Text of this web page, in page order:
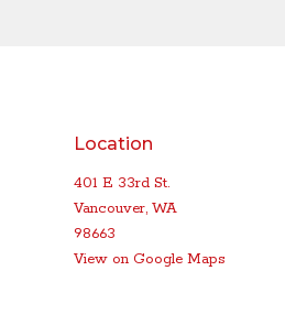
Location
401 E 33rd St.
Vancouver, WA
98663
View on Google Maps